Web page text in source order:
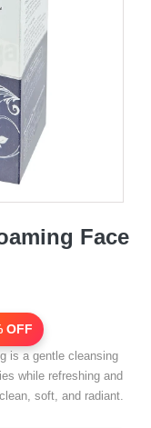
Face
OFF
is a gentle cleansing
while refreshing and
soft, and radiant.